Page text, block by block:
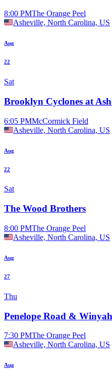
8:00 PMThe Orange Peel
Asheville, North Carolina, US
Aug
22
Sat
Brooklyn Cyclones at
6:05 PMMcCormick Field
Asheville, North Carolina, US
Aug
22
Sat
The Wood Brothers
8:00 PMThe Orange Peel
Asheville, North Carolina, US
Aug
27
Thu
Penelope Road & Winyah
7:30 PMThe Orange Peel
Asheville, North Carolina, US
Aug